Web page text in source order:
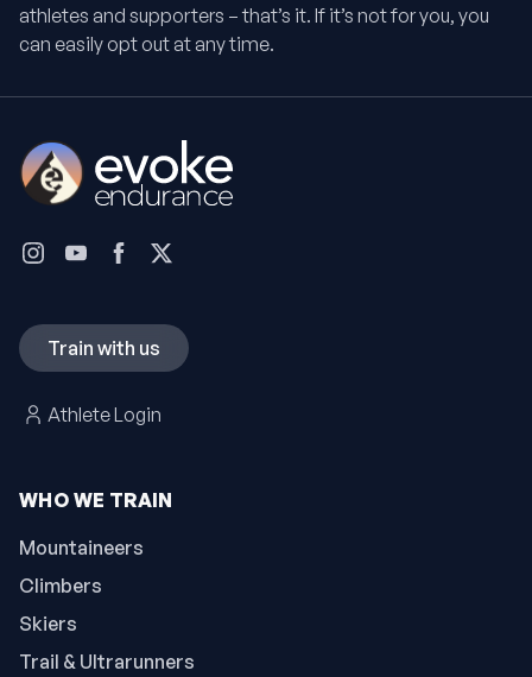
athletes and supporters – that’s it. If it’s not for you, you
can easily opt out at any time.
WHO WE TRAIN
Mountaineers
Climbers
Skiers
Trail & Ultrarunners
Train with us
Athlete Login